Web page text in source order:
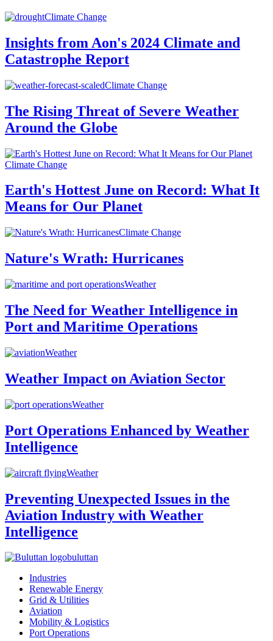
Climate Change
Insights from Aon's 2024 Climate and
Catastrophe Report
Climate Change
The Rising Threat of Severe Weather
Around the Globe
Climate Change
Earth's Hottest June on Record: What It
Means for Our Planet
Climate Change
Nature's Wrath: Hurricanes
Weather
The Need for Weather Intelligence in
Port and Maritime Operations
Weather
Weather Impact on Aviation Sector
Weather
Port Operations Enhanced by Weather
Intelligence
Weather
Preventing Unexpected Issues in the
Aviation Industry with Weather
Intelligence
buluttan
Industries
Renewable Energy
Grid & Utilities
Aviation
Mobility & Logistics
Port Operations